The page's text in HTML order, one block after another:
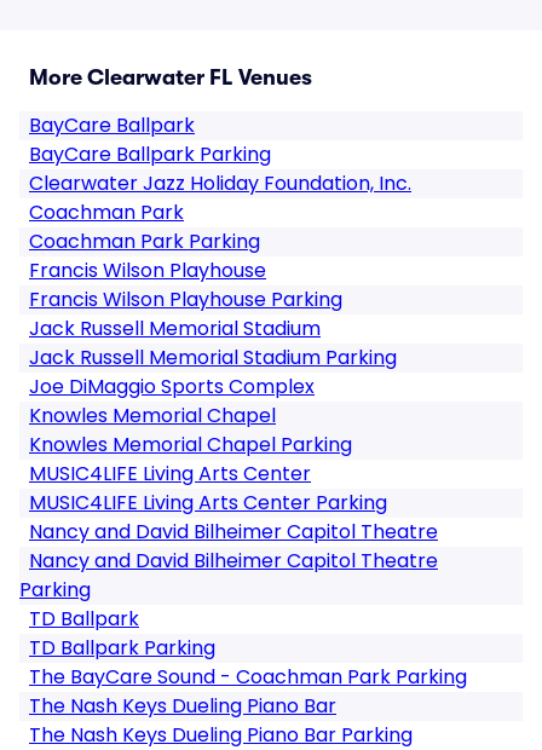
More Clearwater FL Venues
BayCare Ballpark
BayCare Ballpark Parking
Clearwater Jazz Holiday Foundation, Inc.
Coachman Park
Coachman Park Parking
Francis Wilson Playhouse
Francis Wilson Playhouse Parking
Jack Russell Memorial Stadium
Jack Russell Memorial Stadium Parking
Joe DiMaggio Sports Complex
Knowles Memorial Chapel
Knowles Memorial Chapel Parking
MUSIC4LIFE Living Arts Center
MUSIC4LIFE Living Arts Center Parking
Nancy and David Bilheimer Capitol Theatre
Nancy and David Bilheimer Capitol Theatre
Parking
TD Ballpark
TD Ballpark Parking
The BayCare Sound - Coachman Park Parking
The Nash Keys Dueling Piano Bar
The Nash Keys Dueling Piano Bar Parking